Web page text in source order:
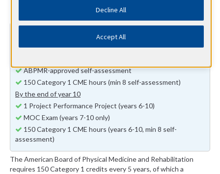
and Rehabilitation⇱
ABPMR-approved self-assessment
150 Category 1 CME hours (min 8 self-assessment)
By the end of year 10
1 Project Performance Project (years 6-10)
MOC Exam (years 7-10 only)
150 Category 1 CME hours (years 6-10, min 8 self-
assessment)
The American Board of Physical Medicine and Rehabilitation
requires 150 Category 1 credits every 5 years, of which a
Decline All
Accept All